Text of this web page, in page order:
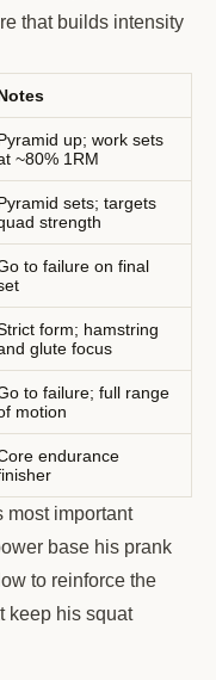
that builds intensity
up; work sets
~80% 1RM
sets; targets
strength
to failure on final
form; hamstring
glute focus
to failure; full range
motion
endurance
most important
base his prank
to reinforce the
keep his squat